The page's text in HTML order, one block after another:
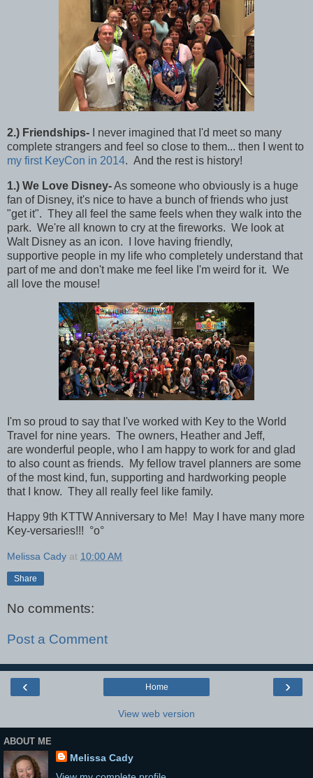
2.) Friendships-
I never imagined that I'd meet so many
complete strangers and feel so close to them... then I went to
my first KeyCon in 2014. And the rest is history!
1.) We Love Disney-As someone who obviously is a huge
fan of Disney, it's nice to have a bunch of friends who just
"get it". They all feel the same feels when they walk into the
park. We're all known to cry at the fireworks. We look at
Walt Disney as an icon. I love having friendly,
supportive people in my life who completely understand that
part of me and don't make me feel like I'm weird for it. We
all love the mouse!
I'm so proud to say that I've worked with Key to the World
Travel for nine years. The owners, Heather and Jeff,
are wonderful people, who I am happy to work for and glad
to also count as friends. My fellow travel planners are some
of the most kind, fun, supporting and hardworking people
that I know. They all really feel like family.
Happy 9th KTTW Anniversary to Me! May I have many more
Key-versaries!!! °o°
Melissa Cady at 10:00 AM
Share
No comments:
Post a Comment
‹ ›
Home
View web version
ABOUT ME
Melissa Cady